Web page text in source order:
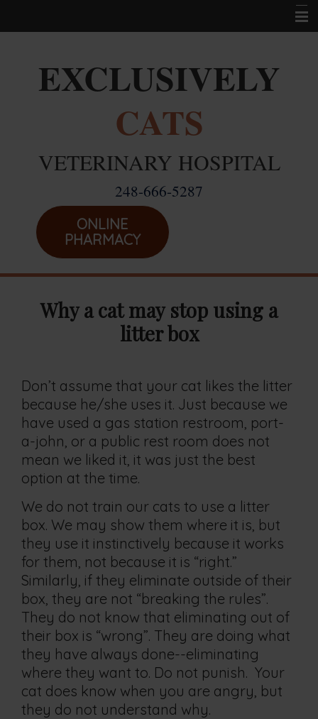
Career Opportunities
Resources
Emergencies
EXCLUSIVELY
CATS
VETERINARY HOSPITAL
248-666-5287
ONLINE
PHARMACY
Why a cat may stop using a
litter box
Don’t assume that your cat likes the litter
because he/she uses it. Just because we
have used a gas station restroom, port-
a-john, or a public rest room does not
mean we liked it, it was just the best
option at the time.
We do not train our cats to use a litter
box. We may show them where it is, but
they use it instinctively because it works
for them, not because it is “right.”
Similarly, if they eliminate outside of their
box, they are not “breaking the rules”.
They do not know that eliminating out of
their box is “wrong”. They are doing what
they have always done--eliminating
where they want to. Do not punish. Your
cat does know when you are angry, but
they do not understand why.